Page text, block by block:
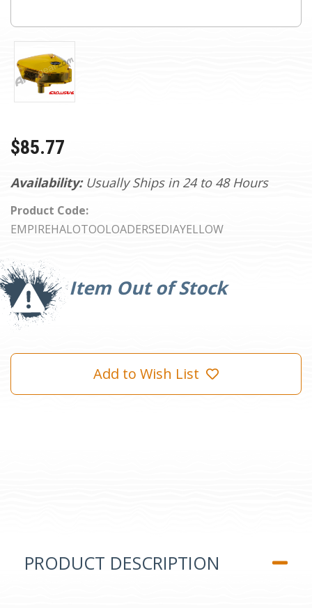
Availability: Usually Ships in 24 to 48 Hours
Product Code:
EMPIREHALOTOOLOADERSEDIAYELLOW
$85.77
Item Out of Stock
Current
Stock:
Add to Wish List
PRODUCT DESCRIPTION